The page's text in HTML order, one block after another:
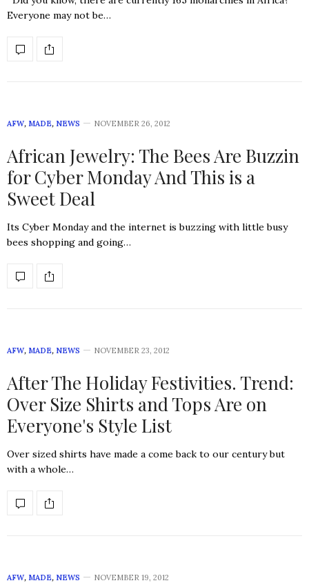
Everyone may not be…
AFW, MADE, NEWS NOVEMBER 26, 2012
African Jewelry: The Bees Are Buzzin
for Cyber Monday And This is a
Sweet Deal
Its Cyber Monday and the internet is buzzing with little busy
bees shopping and going…
AFW, MADE, NEWS NOVEMBER 23, 2012
After The Holiday Festivities. Trend:
Over Size Shirts and Tops Are on
Everyone's Style List
Over sized shirts have made a come back to our century but
with a whole…
AFW, MADE, NEWS NOVEMBER 19, 2012